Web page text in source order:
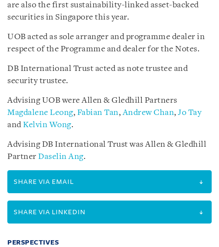
are also the first sustainability-linked asset-backed
securities in Singapore this year.
UOB acted as sole arranger and programme dealer in
respect of the Programme and dealer for the Notes.
DB International Trust acted as note trustee and
security trustee.
Advising UOB were Allen & Gledhill Partners
Magdalene Leong, Fabian Tan,Andrew Chan, Jo Tay
andKelvin Wong.
Advising DB International Trust was Allen & Gledhill
Partner Daselin Ang.
SHARE VIA EMAIL
SHARE VIA LINKEDIN
PERSPECTIVES